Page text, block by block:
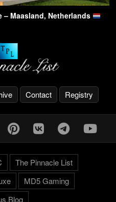
– Maasland, Netherlands
Contact Registry
The Pinnacle List
MD5 Gaming